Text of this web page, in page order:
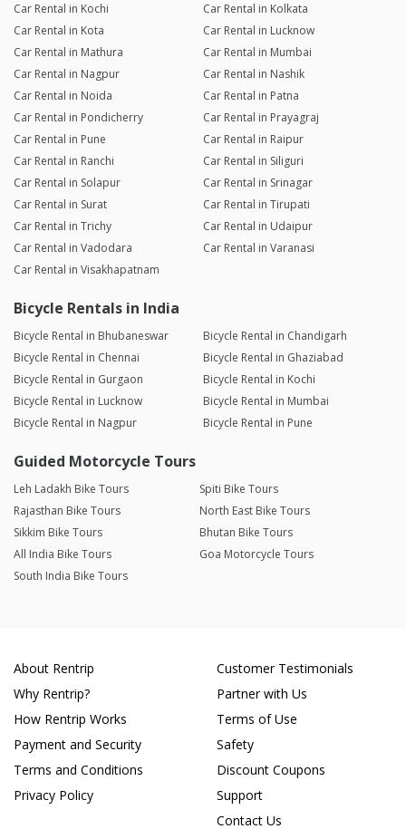
Car Rental in Kochi
Car Rental in Kolkata
Car Rental in Kota
Car Rental in Lucknow
Car Rental in Mathura
Car Rental in Mumbai
Car Rental in Nagpur
Car Rental in Nashik
Car Rental in Noida
Car Rental in Patna
Car Rental in Pondicherry
Car Rental in Prayagraj
Car Rental in Pune
Car Rental in Raipur
Car Rental in Ranchi
Car Rental in Siliguri
Car Rental in Solapur
Car Rental in Srinagar
Car Rental in Surat
Car Rental in Tirupati
Car Rental in Trichy
Car Rental in Udaipur
Car Rental in Vadodara
Car Rental in Varanasi
Car Rental in Visakhapatnam
Bicycle Rentals in India
Bicycle Rental in Bhubaneswar
Bicycle Rental in Chandigarh
Bicycle Rental in Chennai
Bicycle Rental in Ghaziabad
Bicycle Rental in Gurgaon
Bicycle Rental in Kochi
Bicycle Rental in Lucknow
Bicycle Rental in Mumbai
Bicycle Rental in Nagpur
Bicycle Rental in Pune
Guided Motorcycle Tours
Leh Ladakh Bike Tours
Spiti Bike Tours
Rajasthan Bike Tours
North East Bike Tours
Sikkim Bike Tours
Bhutan Bike Tours
All India Bike Tours
Goa Motorcycle Tours
South India Bike Tours
About Rentrip
Why Rentrip?
How Rentrip Works
Payment and Security
Terms and Conditions
Privacy Policy
Customer Testimonials
Partner with Us
Terms of Use
Safety
Discount Coupons
Support
Contact Us